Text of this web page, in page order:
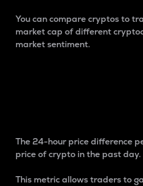
You can compare cryptos to
market cap of different
market sentiment.
The 24-hour price difference
price of crypto in the past day.
This metric allows traders to